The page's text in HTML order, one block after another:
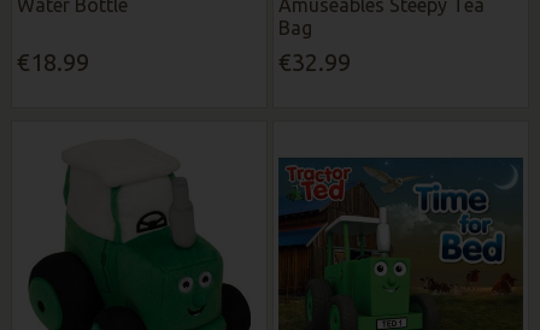
Water Bottle
€18.99
Amuseables Steepy Tea
Bag
€32.99